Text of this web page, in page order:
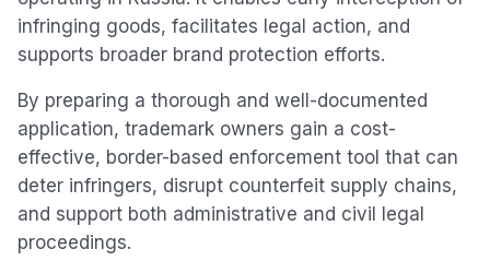
infringing goods, facilitates legal action, and
supports broader brand protection efforts.
By preparing a thorough and well-documented
application, trademark owners gain a cost-
effective, border-based enforcement tool that can
deter infringers, disrupt counterfeit supply chains,
and support both administrative and civil legal
proceedings.